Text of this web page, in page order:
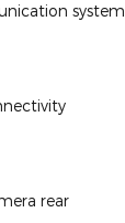
system
rear